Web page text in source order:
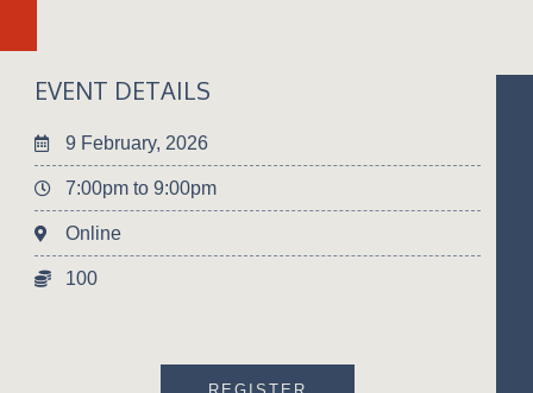
EVENT DETAILS
9 February, 2026
7:00pm to 9:00pm
Online
100